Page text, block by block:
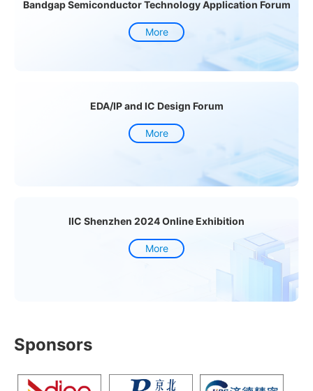
Bandgap Semiconductor Technology Application Forum
More
EDA/IP and IC Design Forum
More
IIC Shenzhen 2024 Online Exhibition
More
Sponsors